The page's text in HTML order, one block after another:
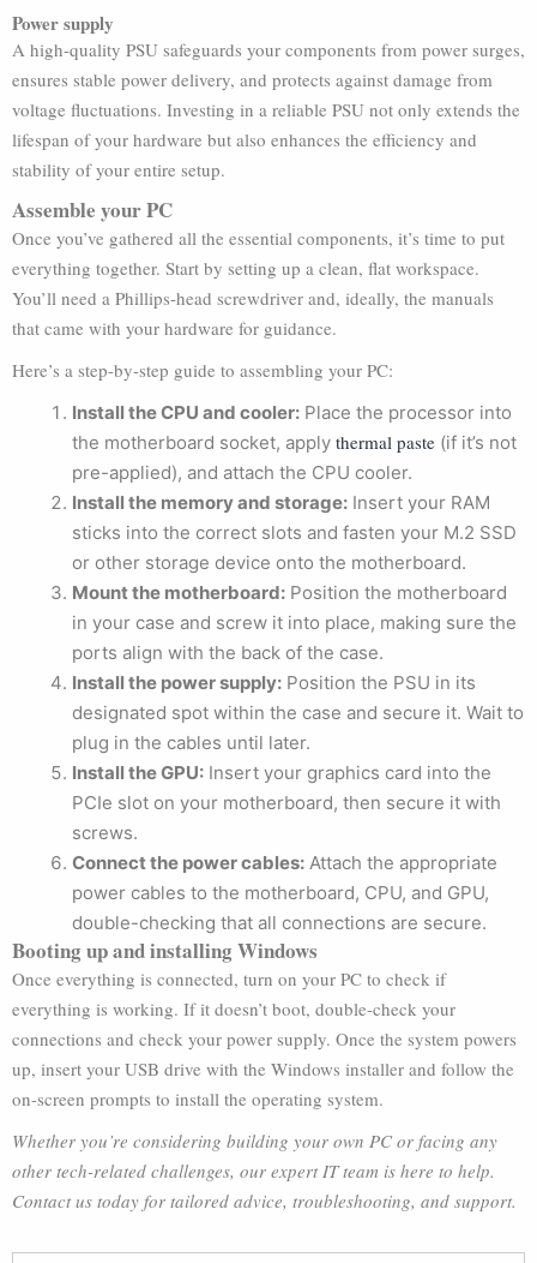
Power supply
A high-quality PSU safeguards your components from power surges,
ensures stable power delivery, and protects against damage from
voltage fluctuations. Investing in a reliable PSU not only extends the
lifespan of your hardware but also enhances the efficiency and
stability of your entire setup.
Assemble your PC
Once you’ve gathered all the essential components, it’s time to put
everything together. Start by setting up a clean, flat workspace.
You’ll need a Phillips-head screwdriver and, ideally, the manuals
that came with your hardware for guidance.
Here’s a step-by-step guide to assembling your PC:
Install the CPU and cooler: Place the processor into
the motherboard socket, apply thermal paste (if it’s not
pre-applied), and attach the CPU cooler.
Install the memory and storage: Insert your RAM
sticks into the correct slots and fasten your M.2 SSD
or other storage device onto the motherboard.
Mount the motherboard: Position the motherboard
in your case and screw it into place, making sure the
ports align with the back of the case.
Install the power supply: Position the PSU in its
designated spot within the case and secure it. Wait to
plug in the cables until later.
Install the GPU: Insert your graphics card into the
PCIe slot on your motherboard, then secure it with
screws.
Connect the power cables: Attach the appropriate
power cables to the motherboard, CPU, and GPU,
double-checking that all connections are secure.
Booting up and installing Windows
Once everything is connected, turn on your PC to check if
everything is working. If it doesn’t boot, double-check your
connections and check your power supply. Once the system powers
up, insert your USB drive with the Windows installer and follow the
on-screen prompts to install the operating system.
Whether you’re considering building your own PC or facing any
other tech-related challenges, our expert IT team is here to help.
Contact us today for tailored advice, troubleshooting, and support.